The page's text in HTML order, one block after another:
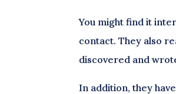
You might find it
contact. They also
discovered and
In addition, they